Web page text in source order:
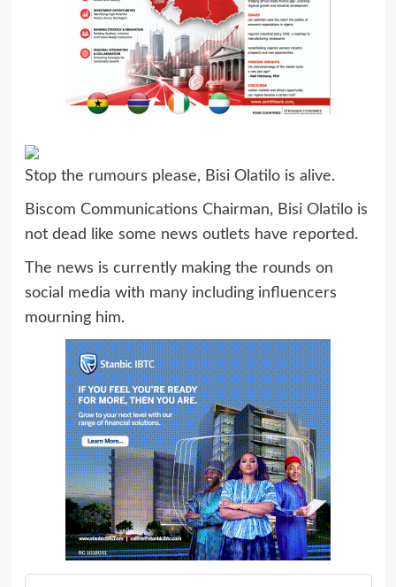
Stop the rumours please, Bisi Olatilo is alive.
Biscom Communications Chairman, Bisi Olatilo is
not dead like some news outlets have reported.
The news is currently making the rounds on
social media with many including influencers
mourning him.